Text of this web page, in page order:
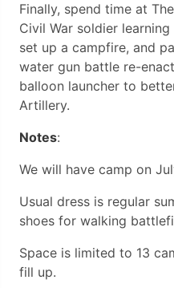
Finally, spend time at
Civil War soldier
set up a campfire, and
water gun battle re-
balloon launcher to
Artillery.
Notes:
We will have camp on
Usual dress is regular
shoes for walking
Space is limited to 13
fill up.